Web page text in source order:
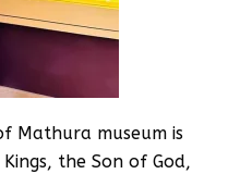
Mathura museum is
the Son of God,